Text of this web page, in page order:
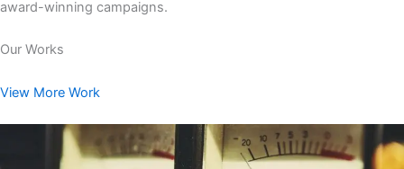
award-winning campaigns.
Our Works
View More Work